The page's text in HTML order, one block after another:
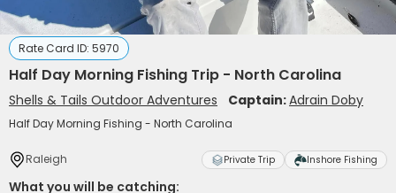
Rate Card ID: 5970
Half Day Morning Fishing Trip - North Carolina
Shells & Tails Outdoor Adventures Captain:Adrain Doby
Half Day Morning Fishing - North Carolina
Raleigh Private Trip Inshore Fishing
What you will be catching: